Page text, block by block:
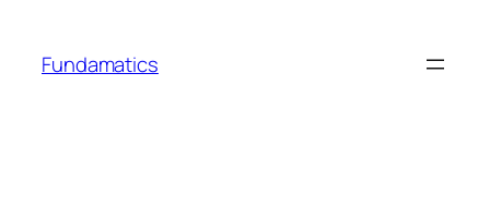
content
Fundamatics